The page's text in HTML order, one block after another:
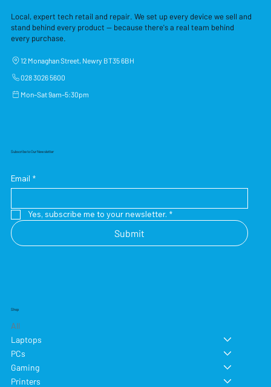
Local, expert tech retail and repair. We set up every device we sell and
stand behind every product — because there's a real team behind
every purchase.
12 Monaghan Street, Newry BT35 6BH
028 3026 5600
Mon–Sat 9am–5:30pm
Subscribe to Our Newsletter
Email *
Yes, subscribe me to your newsletter. *
Submit
Shop
All
Laptops
PCs
Gaming
Printers